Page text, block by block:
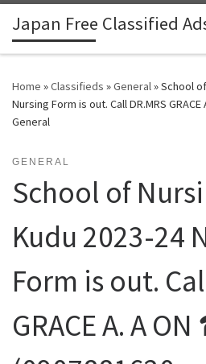
Skip to content
Japan Free Classified
Home »Classifieds »General»School
Nursing Form is out. Call DR.MRS
General
GENERAL
School of
Kudu 2023-24
Form is out.
GRACE A. A